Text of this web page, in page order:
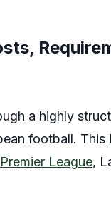
a highly
football.
Premier League,